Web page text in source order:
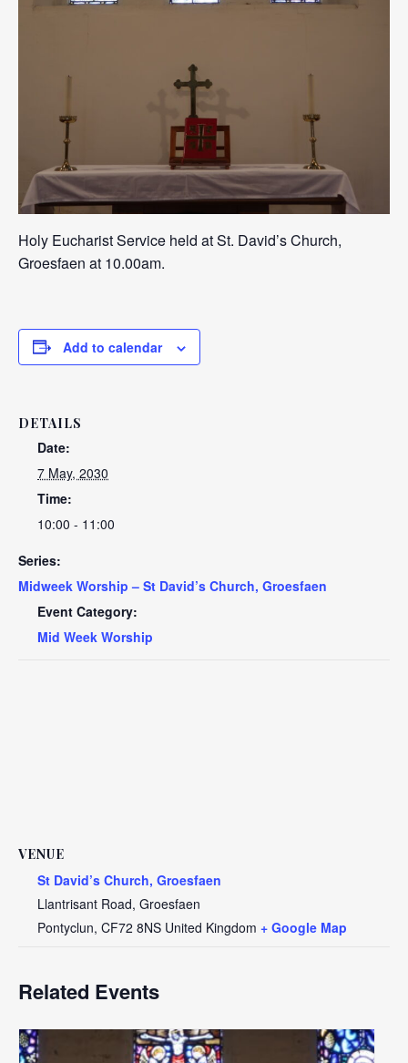
Holy Eucharist Service held at St. David’s Church,
Groesfaen at 10.00am.
Add to calendar
DETAILS
Date:
7 May, 2030
Time:
10:00 - 11:00
Series:
Midweek Worship – St David’s Church, Groesfaen
Event Category:
Mid Week Worship
VENUE
St David’s Church, Groesfaen
Llantrisant Road, Groesfaen
Pontyclun, CF72 8NS United Kingdom + Google Map
Related Events